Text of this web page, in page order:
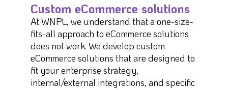
Custom eCommerce solutions
At WNPL, we understand that a one-size-
fits-all approach to eCommerce solutions
does not work. We develop custom
eCommerce solutions that are designed to
fit your enterprise strategy,
internal/external integrations, and specific